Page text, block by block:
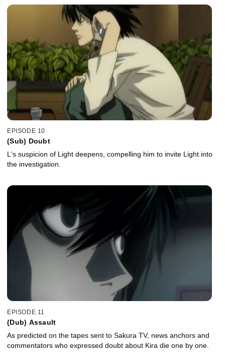
EPISODE 10
(Sub) Doubt
L's suspicion of Light deepens, compelling him to invite Light into
the investigation.
EPISODE 11
(Dub) Assault
As predicted on the tapes sent to Sakura TV, news anchors and
commentators who expressed doubt about Kira die one by one.